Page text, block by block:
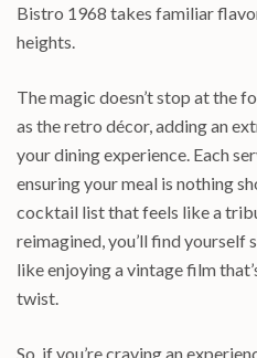
Bistro 1968 takes familiar
heights.
The magic doesn’t stop at the
as the retro décor, adding an
your dining experience. Each
ensuring your meal is nothing
cocktail list that feels like a
reimagined, you’ll find yourself
like enjoying a vintage film
twist.
So, if you’re craving an